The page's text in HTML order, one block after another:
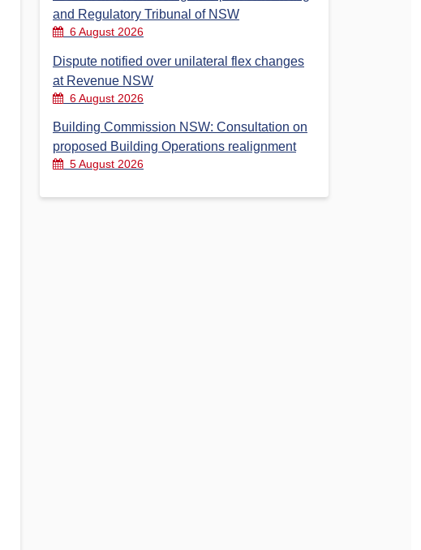
and Regulatory Tribunal of NSW
6 August 2026
Dispute notified over unilateral flex changes
at Revenue NSW
6 August 2026
Building Commission NSW: Consultation on
proposed Building Operations realignment
5 August 2026